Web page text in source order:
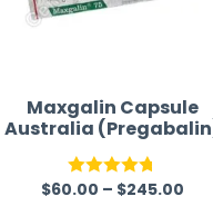
Maxgalin Capsule
Australia
Rated4.67
$60.00 – $245.00